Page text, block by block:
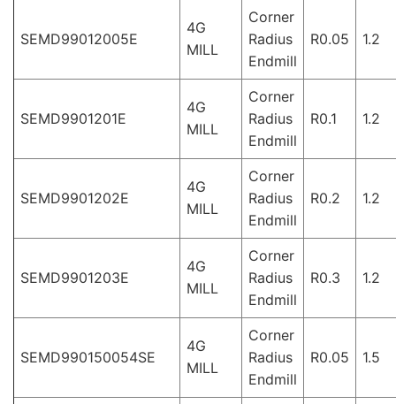
SEMD99012005E
4G
MILL
Corner
Radius
Endmill
R0.05 1.2
SEMD9901201E
4G
MILL
Corner
Radius
Endmill
R0.1 1.2
SEMD9901202E
4G
MILL
Corner
Radius
Endmill
R0.2 1.2
SEMD9901203E
4G
MILL
Corner
Radius
Endmill
R0.3 1.2
SEMD990150054SE
4G
MILL
Corner
Radius
Endmill
R0.05 1.5